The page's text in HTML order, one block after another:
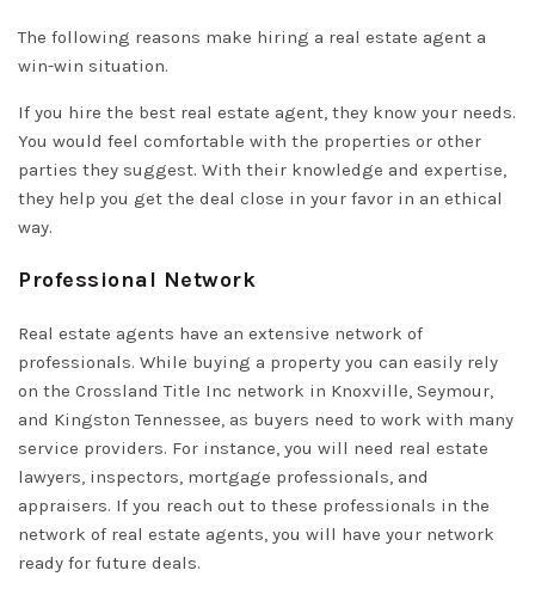
The following reasons make hiring a real estate agent a
win-win situation.
If you hire the best real estate agent, they know your needs.
You would feel comfortable with the properties or other
parties they suggest. With their knowledge and expertise,
they help you get the deal close in your favor in an ethical
way.
Professional Network
Real estate agents have an extensive network of
professionals. While buying a property you can easily rely
on the Crossland Title Inc network in Knoxville, Seymour,
and Kingston Tennessee, as buyers need to work with many
service providers. For instance, you will need real estate
lawyers, inspectors, mortgage professionals, and
appraisers. If you reach out to these professionals in the
network of real estate agents, you will have your network
ready for future deals.